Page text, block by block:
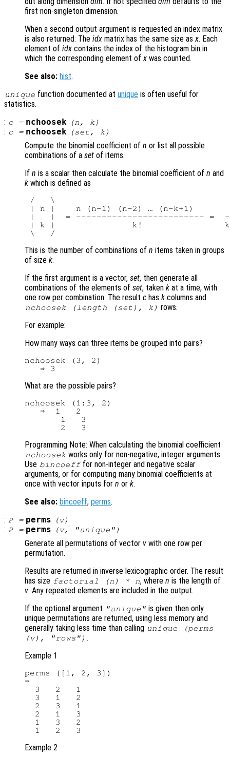
first non-singleton dimension.
When a second output argument is requested an index matrix
is also returned. The idx matrix has the same size asx. Each
element of idx contains the index of the histogram bin in
which the corresponding element ofx was counted.
See also: hist.
unique function documented atunique is often useful for
statistics.
: c= nchoosek (n, k)
: c= nchoosek (set, k)
Compute the binomial coefficient of n or list all possible
combinations of a set of items.
If n is a scalar then calculate the binomial coefficient of n and
k which is defined as
/   \
| n |    n (n-1) (n-2) … (n-k+1)
|   |  = ------------------------- =
| k |               k!                k!
This is the number of combinations of n items taken in groups
of size k.
If the first argument is a vector, set, then generate all
combinations of the elements of set, taken k at a time, with
one row per combination. The result c has k columns and
nchoosek (length (set ), k) rows.
For example:
How many ways can three items be grouped into pairs?
nchoosek (3, 2)
What are the possible pairs?
nchoosek (1:3, 2)
   ⇒  1   2
       1   3
Programming Note: When calculating the binomial coefficient
nchoosek works only for non-negative, integer arguments.
Use bincoefffor non-integer and negative scalar
arguments, or for computing many binomial coefficients at
once with vector inputs for n or k.
See also: bincoeff, perms.
: P= perms (v)
: P= perms (v, "unique")
Generate all permutations of vector v with one row per
permutation.
Results are returned in inverse lexicographic order. The result
has size factorial (n ) * n, wheren is the length of
v. Any repeated elements are included in the output.
If the optional argument "unique" is given then only
unique permutations are returned, using less memory and
generally taking less time than calling unique (perms
(v), "rows") .
Example 1
perms ([1, 2, 3])
⇒
  3   2   1
  3   1   2
  2   3   1
  2   1   3
  1   3   2
Example 2